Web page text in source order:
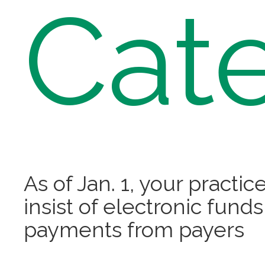
As of Jan. 1, your
insist of electronic
payments from payers